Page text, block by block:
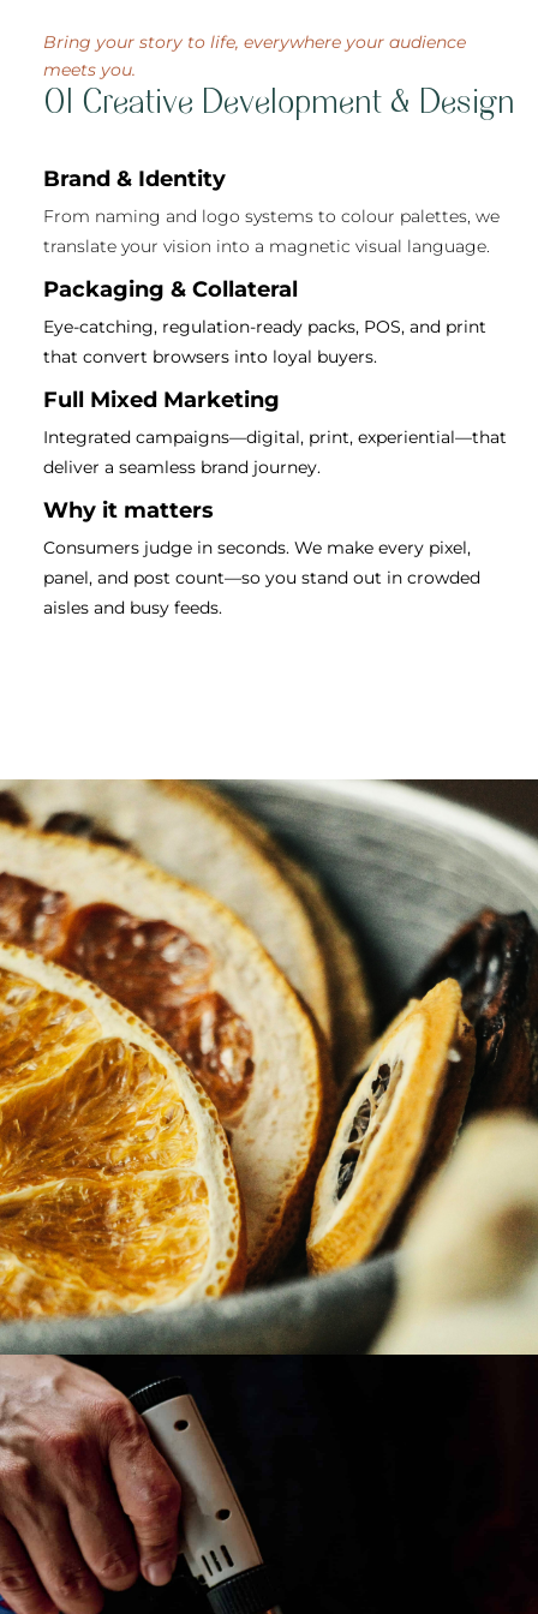
Bring your story to life, everywhere your audience
meets you.
01 Creative Development & Design
Brand & Identity
From naming and logo systems to colour palettes, we
translate your vision into a magnetic visual language.
Packaging & Collateral
Eye-catching, regulation-ready packs, POS, and print
that convert browsers into loyal buyers.
Full Mixed Marketing
Integrated campaigns—digital, print, experiential—that
deliver a seamless brand journey.
Why it matters
Consumers judge in seconds. We make every pixel,
panel, and post count—so you stand out in crowded
aisles and busy feeds.